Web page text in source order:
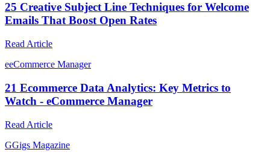
25 Creative Subject Line Techniques for Welcome
Emails That Boost Open Rates
Read Article
eeCommerce Manager
21 Ecommerce Data Analytics: Key Metrics to
Watch - eCommerce Manager
Read Article
GGigs Magazine